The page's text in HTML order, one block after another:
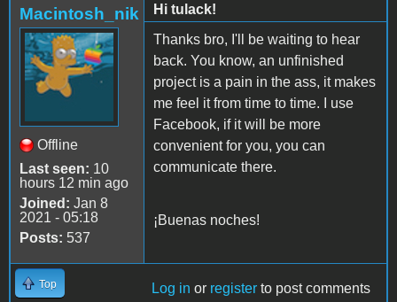
Macintosh_nik
Offline
Last seen: 10
hours 12 min ago
Joined: Jan 8
2021 - 05:18
Posts: 537
Hi tulack!
Thanks bro, I'll be waiting to hear
back. You know, an unfinished
project is a pain in the ass, it makes
me feel it from time to time. I use
Facebook, if it will be more
convenient for you, you can
communicate there.
¡Buenas noches!
Top Log in or register to post comments